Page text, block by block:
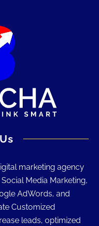
marketing agency
Media Marketing,
AdWords, and
Customized
leads, optimized